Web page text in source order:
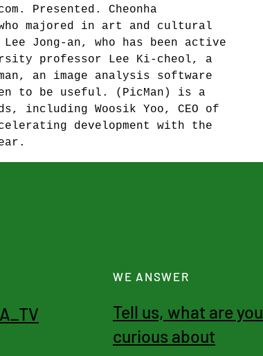
Presented. Cheonha
majored in art and cultural
Jong-an, who has been active
professor Lee Ki-cheol, a
an image analysis software
to be useful. (PicMan) is a
including Woosik Yoo, CEO of
development with the
WE ANSWER
Tell us, what are you
curious about